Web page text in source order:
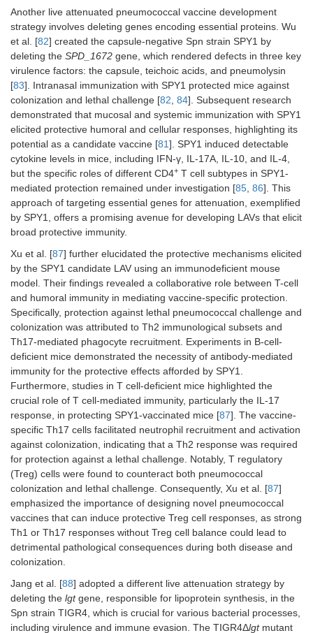
lower blood
bacterial loads.
Gene
knockouts:endA
and cpsE(D39).
Mouse
i.n. 5 × 108
CFU of D39.
SPEC strain
immunization
conferred the
incredible survival
rate and duration
after lethal
challenge,
showing a 23-fold
reduction in
virulence
compared to the
WT.
Δ psaAgene;
Δcps/proABC:
ΔproABC
(6B from clinical
Spn isolate).
Mouse
model: CD1
Immunization:
i.n. 10
CFU
in 50 µL PBS
and i.p.
Induced sufficient
anti-protein
antibodies to
prevent septicemia
after pneumonia
rechallenge.
Another live attenuated pneumococcal vaccine development
strategy involves deleting genes encoding essential proteins. Wu
et al. [82] created the capsule-negative Spn strain SPY1 by
deleting the SPD_1672 gene, which rendered defects in three key
virulence factors: the capsule, teichoic acids, and pneumolysin
[83]. Intranasal immunization with SPY1 protected mice against
colonization and lethal challenge [82 84]. Subsequent research
demonstrated that mucosal and systemic immunization with SPY1
elicited protective humoral and cellular responses, highlighting its
potential as a candidate vaccine [81]. SPY1 induced detectable
cytokine levels in mice, including IFN-γ, IL-17A, IL-10, and IL-4,
but the specific roles of different CD4+ T cell subtypes in SPY1-
mediated protection remained under investigation [85 86]. This
approach of targeting essential genes for attenuation, exemplified
by SPY1, offers a promising avenue for developing LAVs that elicit
broad protective immunity.
Xu et al. [87] further elucidated the protective mechanisms elicited
by the SPY1 candidate LAV using an immunodeficient mouse
model. Their findings revealed a collaborative role between T-cell
and humoral immunity in mediating vaccine-specific protection.
Specifically, protection against lethal pneumococcal challenge and
colonization was attributed to Th2 immunological subsets and
Th17-mediated phagocyte recruitment. Experiments in B-cell-
deficient mice demonstrated the necessity of antibody-mediated
immunity for the protective effects afforded by SPY1.
Furthermore, studies in T cell-deficient mice highlighted the
crucial role of T cell-mediated immunity, particularly the IL-17
response, in protecting SPY1-vaccinated mice [87]. The vaccine-
specific Th17 cells facilitated neutrophil recruitment and activation
against colonization, indicating that a Th2 response was required
for protection against a lethal challenge. Notably, T regulatory
(Treg) cells were found to counteract both pneumococcal
colonization and lethal challenge. Consequently, Xu et al. [87]
emphasized the importance of designing novel pneumococcal
vaccines that can induce protective Treg cell responses, as strong
Th1 or Th17 responses without Treg cell balance could lead to
detrimental pathological consequences during both disease and
colonization.
Jang et al. [88] adopted a different live attenuation strategy by
deleting the lgtgene, responsible for lipoprotein synthesis, in the
Spn strain TIGR4, which is crucial for various bacterial processes,
including virulence and immune evasion. The TIGR4Δlgtmutant